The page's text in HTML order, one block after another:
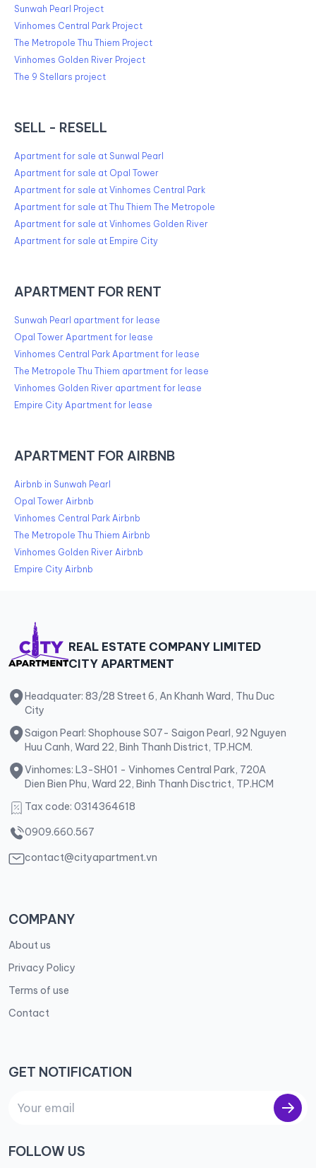
Sunwah Pearl Project
Vinhomes Central Park Project
The Metropole Thu Thiem Project
Vinhomes Golden River Project
The 9 Stellars project
SELL - RESELL
Apartment for sale at Sunwal Pearl
Apartment for sale at Opal Tower
Apartment for sale at Vinhomes Central Park
Apartment for sale at Thu Thiem The Metropole
Apartment for sale at Vinhomes Golden River
Apartment for sale at Empire City
APARTMENT FOR RENT
Sunwah Pearl apartment for lease
Opal Tower Apartment for lease
Vinhomes Central Park Apartment for lease
The Metropole Thu Thiem apartment for lease
Vinhomes Golden River apartment for lease
Empire City Apartment for lease
APARTMENT FOR AIRBNB
Airbnb in Sunwah Pearl
Opal Tower Airbnb
Vinhomes Central Park Airbnb
The Metropole Thu Thiem Airbnb
Vinhomes Golden River Airbnb
Empire City Airbnb
REAL ESTATE COMPANY LIMITED
CITY APARTMENT
Headquater: 83/28 Street 6, An Khanh Ward, Thu Duc
City
Saigon Pearl: Shophouse S07- Saigon Pearl, 92 Nguyen
Huu Canh, Ward 22, Binh Thanh District, TP.HCM.
Vinhomes: L3-SH01 - Vinhomes Central Park, 720A
Dien Bien Phu, Ward 22, Binh Thanh Disctrict, TP.HCM
Tax code: 0314364618
0909.660.567
contact@cityapartment.vn
COMPANY
About us
Privacy Policy
Terms of use
Contact
GET NOTIFICATION
FOLLOW US